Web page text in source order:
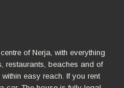
of Nerja, with everything
restaurants, beaches and of
easy reach. If you rent